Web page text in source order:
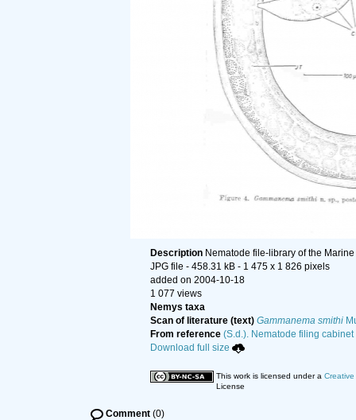
Description Nematode file-library of the
JPG file - 458.31 kB - 1 475 x 1 826 pixels
added on 2004-10-18
1 077 views
Nemys taxa
Scan of literature (text) Gammanema smithi
From reference (S.d.). Nematode filing
Download full size
This work is licensed under a
License
Comment(0)